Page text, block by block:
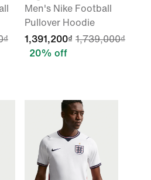
Men's Nike Football
Pullover Hoodie
1,391,200₫ 1,739,000₫
20% off